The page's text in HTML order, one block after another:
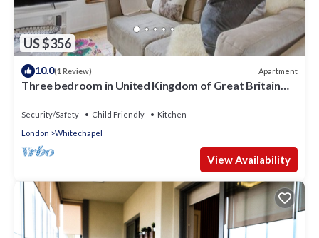
US $356
10.0(1 Review) Apartment
Three bedroom in United Kingdom of Great Britain
Security/Safety Child Friendly
Kitchen
London
Whitechapel
View Availability